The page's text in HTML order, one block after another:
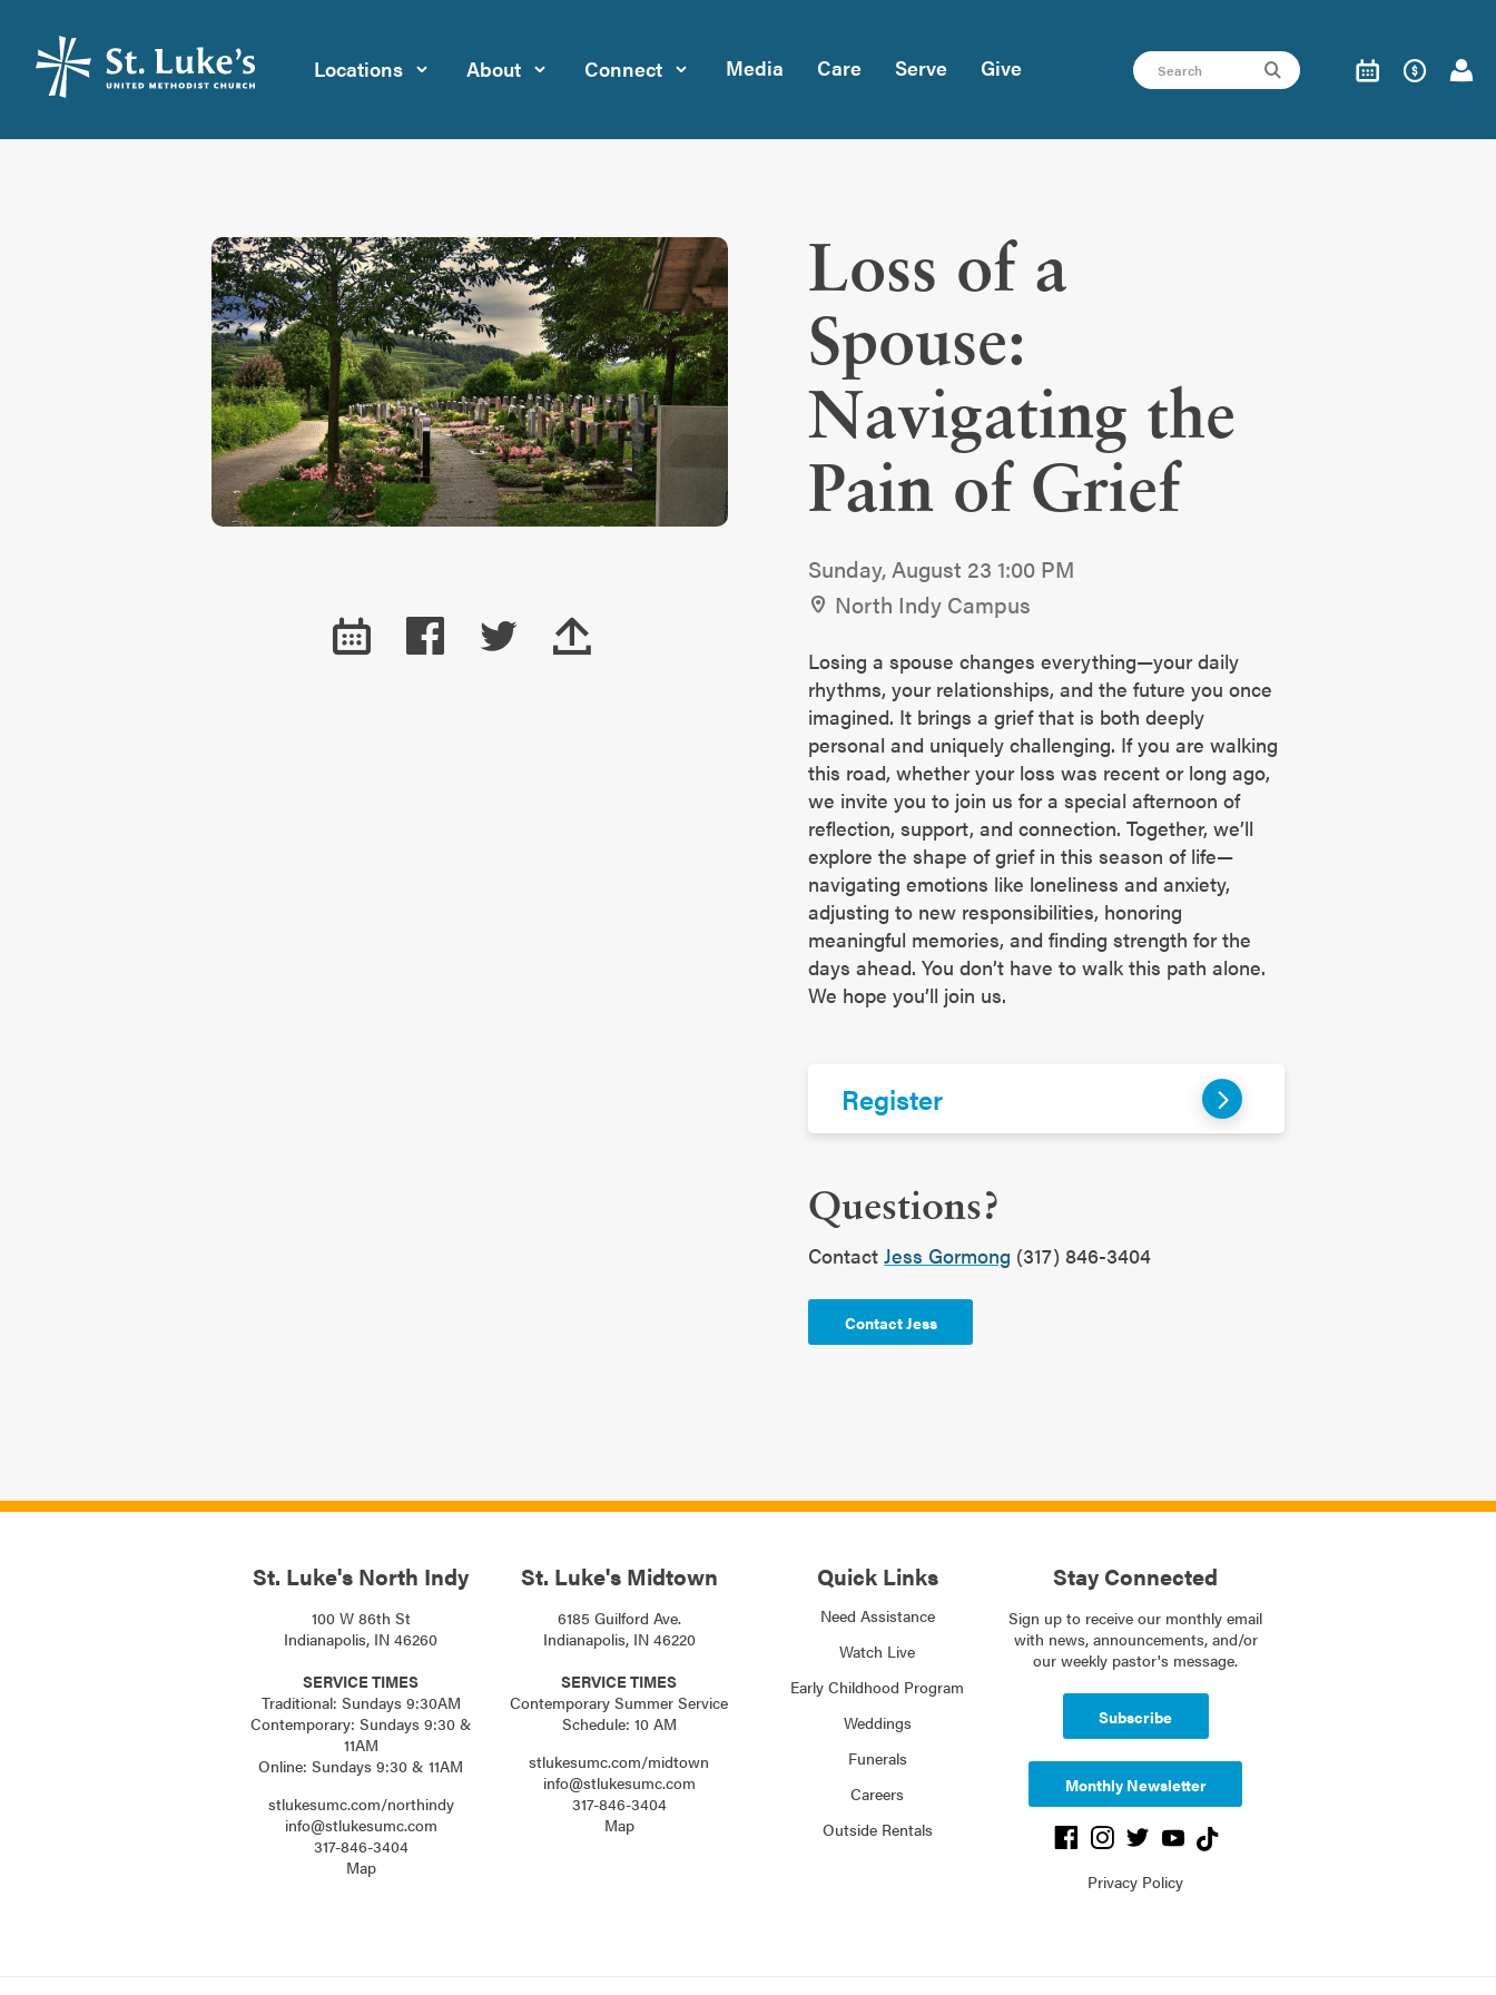
Locations About Connect Media Care Serve Give
Loss of a
Spouse:
Navigating the
Pain of Grief
Sunday, August 23 1:00 PM
North Indy Campus
Losing a spouse changes everything—your daily
rhythms, your relationships, and the future you once
imagined. It brings a grief that is both deeply
personal and uniquely challenging. If you are walking
this road, whether your loss was recent or long ago,
we invite you to join us for a special afternoon of
reflection, support, and connection. Together, we’ll
explore the shape of grief in this season of life—
navigating emotions like loneliness and anxiety,
adjusting to new responsibilities, honoring
meaningful memories, and finding strength for the
days ahead. You don’t have to walk this path alone.
We hope you’ll join us.
Register
Questions?
ContactJess Gormong (317) 846-3404
Contact Jess
St. Luke's North Indy
100 W 86th St
Indianapolis, IN 46260
SERVICE TIMES
Traditional: Sundays 9:30AM
Contemporary: Sundays 9:30 &
11AM
Online: Sundays 9:30 & 11AM
stlukesumc.com/northindy
info@stlukesumc.com
317-846-3404
Map
St. Luke's Midtown
6185 Guilford Ave.
Indianapolis, IN 46220
SERVICE TIMES
Contemporary Summer Service
Schedule: 10 AM
stlukesumc.com/midtown
info@stlukesumc.com
317-846-3404
Map
Quick Links
Need Assistance
Watch Live
Early Childhood Program
Weddings
Funerals
Careers
Outside Rentals
Stay Connected
Sign up to receive our monthly email
with news, announcements, and/or
our weekly pastor's message.
Subscribe
Monthly Newsletter
Privacy Policy